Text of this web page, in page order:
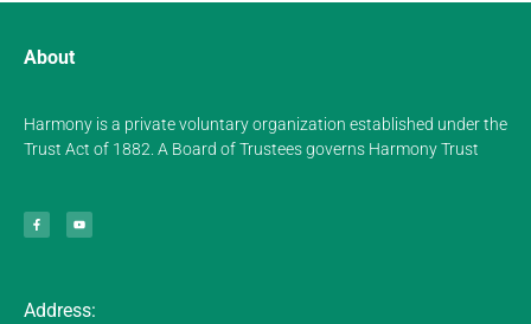
About
Harmony is a private voluntary organization established under the
Trust Act of 1882. A Board of Trustees governs Harmony Trust
Address: